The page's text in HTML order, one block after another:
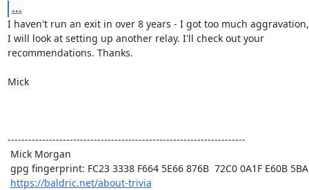
...
I haven't run an exit in over 8 years - I got too much
I will look at setting up another relay. I'll check out your
recommendations. Thanks.
Mick
---------------------------------------------------------------------
https://baldric.net/about-trivia